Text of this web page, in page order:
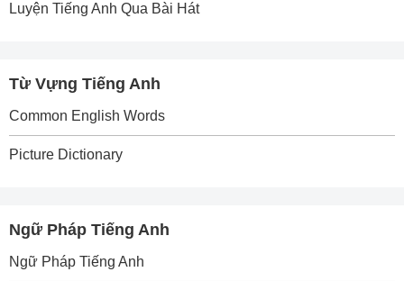
Luyện Tiếng Anh Qua Bài Hát
Từ Vựng Tiếng Anh
Common English Words
Picture Dictionary
Ngữ Pháp Tiếng Anh
Ngữ Pháp Tiếng Anh